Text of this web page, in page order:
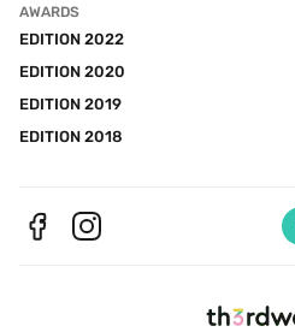
AWARDS
EDITION 2022
EDITION 2020
EDITION 2019
EDITION 2018